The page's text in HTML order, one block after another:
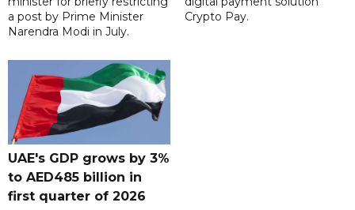
a post by Prime Minister
Narendra Modi in July.
Crypto Pay.
UAE's GDP grows by 3%
to AED485 billion in
first quarter of 2026